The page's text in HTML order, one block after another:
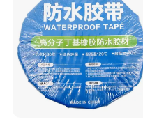
Adhesive Tape